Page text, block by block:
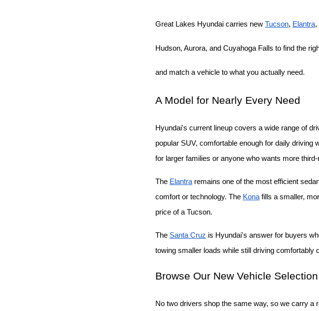
Great Lakes Hyundai carries new Tucson, Elantra,
Hudson, Aurora, and Cuyahoga Falls to find the
and match a vehicle to what you actually need.
A Model for Nearly Every Need
Hyundai's current lineup covers a wide range of
popular SUV, comfortable enough for daily driving
for larger families or anyone who wants more third-
The Elantra remains one of the most efficient
comfort or technology. The Kona fills a smaller,
price of a Tucson.
The Santa Cruz is Hyundai's answer for buyers
towing smaller loads while still driving comfortably
Browse Our New Vehicle Selection
No two drivers shop the same way, so we carry a